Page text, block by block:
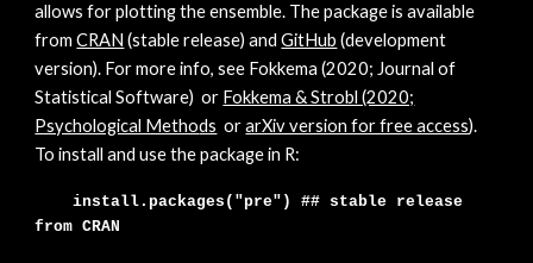
allows for plotting the ensemble. The package is available
from CRAN (stable release) and GitHub (development
version). For more info, see Fokkema (2020; Journal of
Statistical Software) or Fokkema & Strobl (2020;
Psychological Methods orarXiv version for free access).
To install and use the package in R:
install.packages("pre") ## stable release
from CRAN